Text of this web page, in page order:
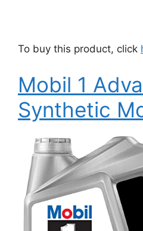
To buy this product, click
Mobil 1
Synthetic